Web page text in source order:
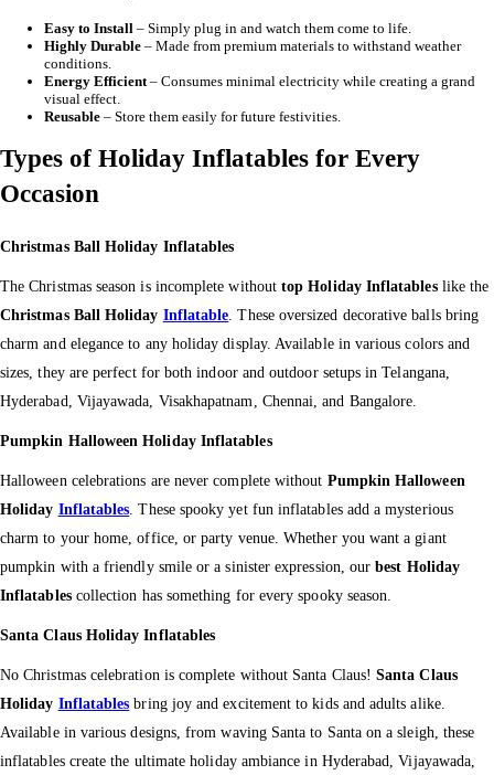
Easy to Install – Simply plug in and watch them come to life.
Highly Durable – Made from premium materials to withstand weather
conditions.
Energy Efficient– Consumes minimal electricity while creating a grand
visual effect.
Reusable – Store them easily for future festivities.
Types of Holiday Inflatables for Every
Occasion
Christmas Ball Holiday Inflatables
The Christmas season is incomplete withouttop Holiday Inflatableslike the
Christmas Ball Holiday Inflatable. These oversized decorative balls bring
charm and elegance to any holiday display. Available in various colors and
sizes, they are perfect for both indoor and outdoor setups in Telangana,
Hyderabad, Vijayawada, Visakhapatnam, Chennai, and Bangalore.
Pumpkin Halloween Holiday Inflatables
Halloween celebrations are never complete without Pumpkin Halloween
Holiday Inflatables. These spooky yet fun inflatables add a mysterious
charm to your home, office, or party venue. Whether you want a giant
pumpkin with a friendly smile or a sinister expression, ourbest Holiday
Inflatablescollection has something for every spooky season.
Santa Claus Holiday Inflatables
No Christmas celebration is complete without Santa Claus!Santa Claus
Holiday Inflatables bring joy and excitement to kids and adults alike.
Available in various designs, from waving Santa to Santa on a sleigh, these
inflatables create the ultimate holiday ambiance in Hyderabad, Vijayawada,